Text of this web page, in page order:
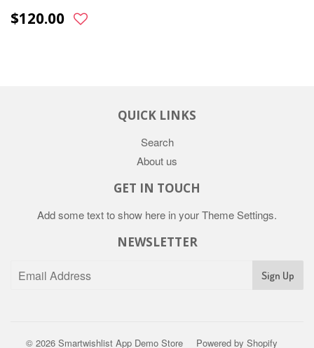
$120.00
QUICK LINKS
Search
About us
GET IN TOUCH
Add some text to show here in yourTheme Settings.
NEWSLETTER
Sign Up
© 2026 Smartwishlist App Demo Store Powered by Shopify